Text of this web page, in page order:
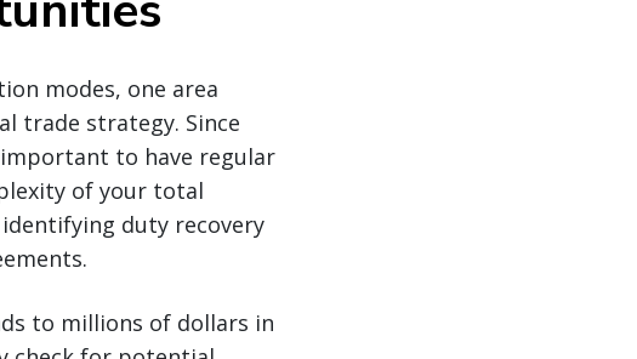
modes, one area
trade strategy. Since
important to have regular
of your total
duty recovery
to millions of dollars in